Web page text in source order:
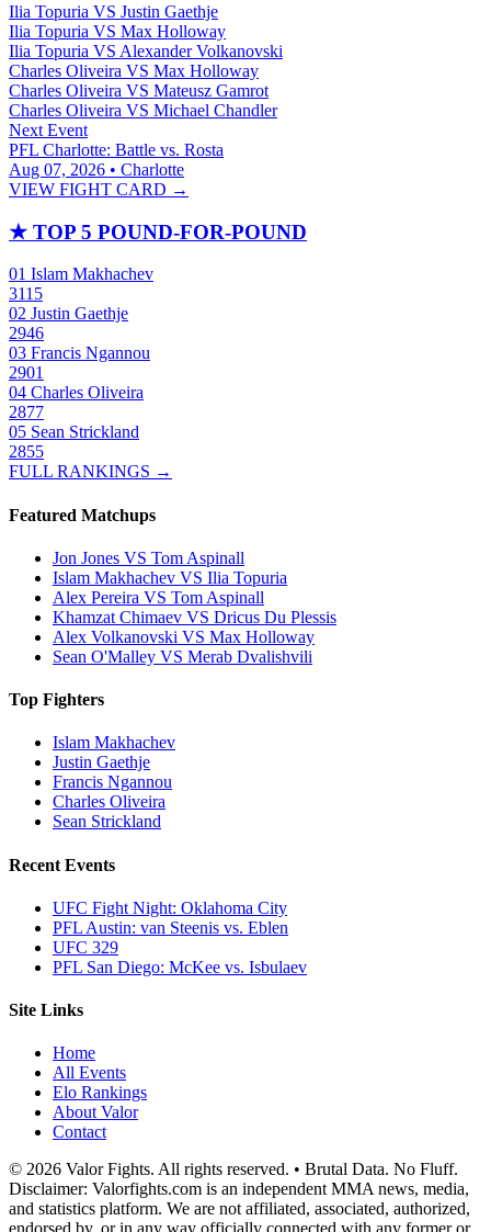
Ilia Topuria VS Justin Gaethje
Ilia Topuria VS Max Holloway
Ilia Topuria VS Alexander Volkanovski
Charles Oliveira VS Max Holloway
Charles Oliveira VS Mateusz Gamrot
Charles Oliveira VS Michael Chandler
Next Event
PFL Charlotte: Battle vs. Rosta
Aug 07, 2026 • Charlotte
VIEW FIGHT CARD →
★ TOP 5 POUND-FOR-POUND
01 Islam Makhachev
3115
02 Justin Gaethje
2946
03 Francis Ngannou
2901
04 Charles Oliveira
2877
05 Sean Strickland
2855
FULL RANKINGS →
Featured Matchups
Jon Jones VS Tom Aspinall
Islam Makhachev VS Ilia Topuria
Alex Pereira VS Tom Aspinall
Khamzat Chimaev VS Dricus Du Plessis
Alex Volkanovski VS Max Holloway
Sean O'Malley VS Merab Dvalishvili
Top Fighters
Islam Makhachev
Justin Gaethje
Francis Ngannou
Charles Oliveira
Sean Strickland
Recent Events
UFC Fight Night: Oklahoma City
PFL Austin: van Steenis vs. Eblen
UFC 329
PFL San Diego: McKee vs. Isbulaev
Site Links
Home
All Events
Elo Rankings
About Valor
Contact
© 2026 Valor Fights. All rights reserved. • Brutal Data. No Fluff.
Disclaimer: Valorfights.com is an independent MMA news, media,
and statistics platform. We are not affiliated, associated, authorized,